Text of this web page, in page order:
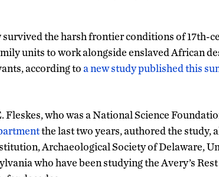
the harsh frontier conditions of 17th-
units to work alongside enslaved African
according toa new study published this
who was a National Science
the last two years, authored the study,
Archaeological Society of Delaware,
who have been studying the Avery’s